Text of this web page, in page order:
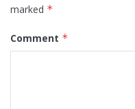
marked *
Comment *